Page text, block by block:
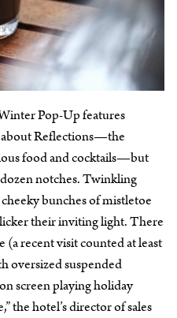
Pop-Up features
Reflections—the
food and cocktails—but
notches. Twinkling
bunches of mistletoe
their inviting light. There
recent visit counted at least
oversized suspended
screen playing holiday
the hotel’s director of sales